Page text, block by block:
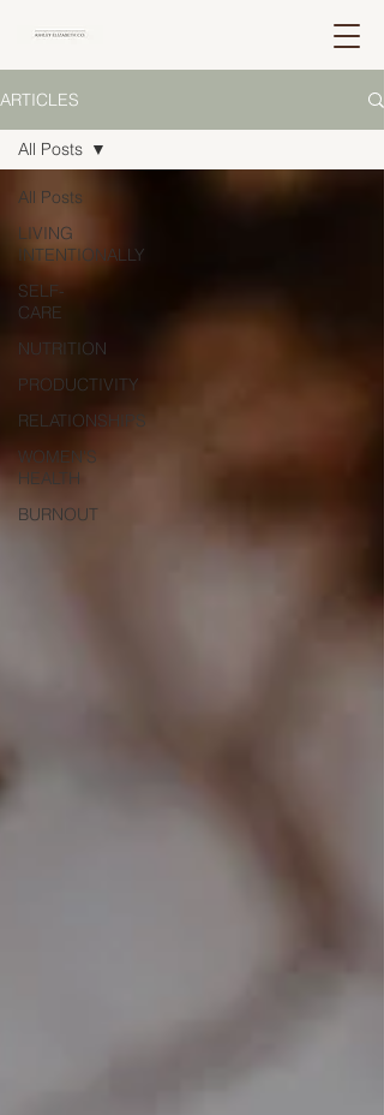
ARTICLES
All Posts
LIVING
INTENTIONALLY
SELF-
CARE
NUTRITION
PRODUCTIVITY
RELATIONSHIPS
WOMEN'S
HEALTH
BURNOUT
All Posts